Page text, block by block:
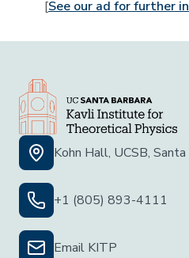
[See our ad for further
Kohn Hall, UCSB,
+1 (805) 893-4111
Email KITP